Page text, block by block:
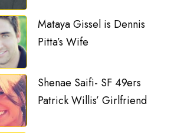
Mataya Gissel is Dennis
Pitta’s Wife
Shenae Saifi- SF 49ers
Patrick Willis’ Girlfriend